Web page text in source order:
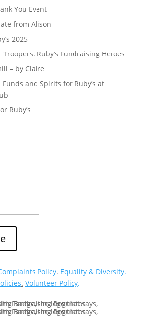
You Event
from Alison
2025
Ruby’s Fundraising Heroes
– by Claire
Funds and Spirits for Ruby’s at
Ruby’s
Policy. Equality & Diversity.
. Volunteer Policy.